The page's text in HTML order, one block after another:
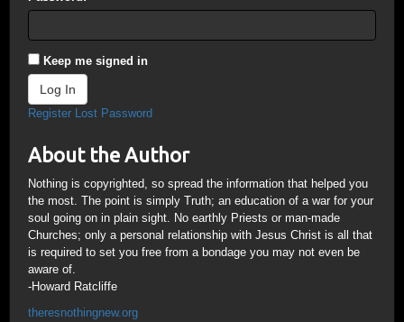
Keep me signed in
Log In
Register Lost Password
About the Author
Nothing is copyrighted, so spread the information that helped you
the most. The point is simply Truth; an education of a war for your
soul going on in plain sight. No earthly Priests or man-made
Churches; only a personal relationship with Jesus Christ is all that
is required to set you free from a bondage you may not even be
aware of.
-Howard Ratcliffe
theresnothingnew.org